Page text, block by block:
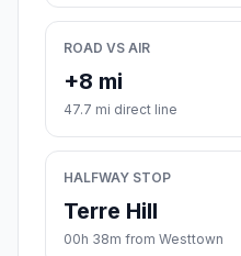
ROAD VS AIR
+8 mi
47.7 mi direct line
HALFWAY STOP
Terre Hill
00h 38m from Westtown